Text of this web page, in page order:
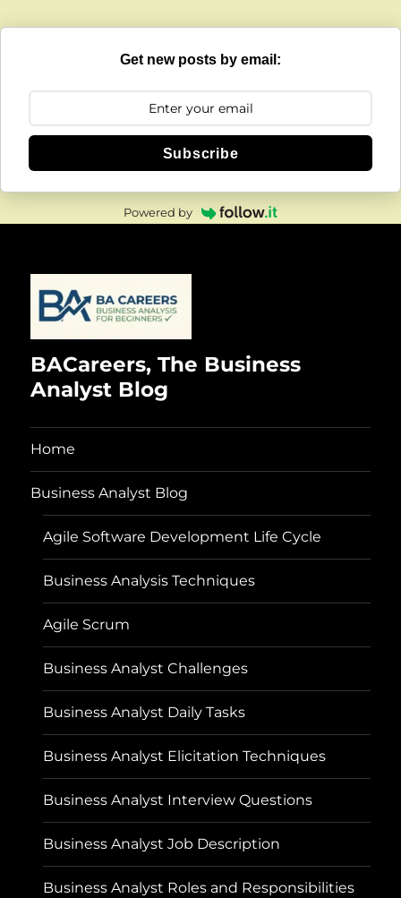
Get new posts by email:
Subscribe
Powered by
BACareers, The Business
Analyst Blog
Home
Business Analyst Blog
Agile Software Development Life Cycle
Business Analysis Techniques
Agile Scrum
Business Analyst Challenges
Business Analyst Daily Tasks
Business Analyst Elicitation Techniques
Business Analyst Interview Questions
Business Analyst Job Description
Business Analyst Roles and Responsibilities